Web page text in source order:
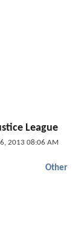
League
2013 08:06 AM
Other